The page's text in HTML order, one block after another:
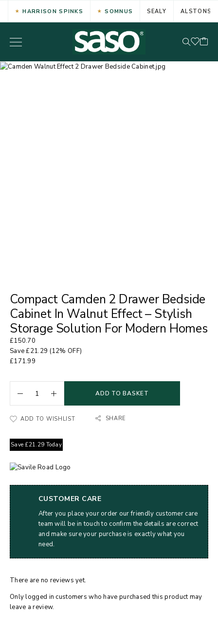
HARRISON SPINKS SOMNUS SEALY ALSTONS
Compact Camden 2 Drawer Bedside
Cabinet In Walnut Effect – Stylish
Storage Solution For Modern Homes
£150.70
Save£21.29 (12% OFF)
£171.99
ADD TO BASKET
ADD TO WISHLIST SHARE
Save £21.29 Today
CUSTOMER CARE
After you place your order our friendly customer care
team will be in touch to confirm the details are correct
and make sure your purchase is exactly what you
need.
There are no reviews yet.
Only logged in customers who have purchased this product may
leave a review.